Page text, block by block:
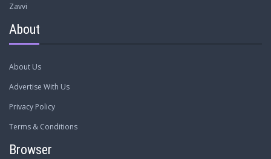
Zavvi
About
About Us
Advertise With Us
Privacy Policy
Terms & Conditions
Browser